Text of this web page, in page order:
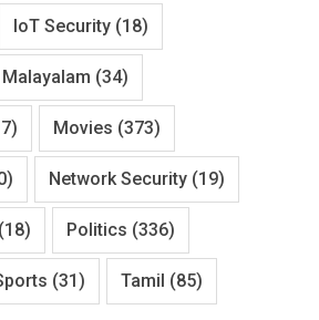
IoT Security (18)
Malayalam (34)
Movies (373)
Network Security (19)
(18) Politics (336)
(31) Tamil (85)